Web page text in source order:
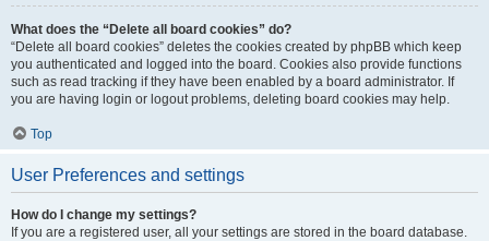
What does the “Delete all board cookies” do?
“Delete all board cookies” deletes the cookies created by phpBB which keep
you authenticated and logged into the board. Cookies also provide functions
such as read tracking if they have been enabled by a board administrator. If
you are having login or logout problems, deleting board cookies may help.
Top
User Preferences and settings
How do I change my settings?
If you are a registered user, all your settings are stored in the board database.